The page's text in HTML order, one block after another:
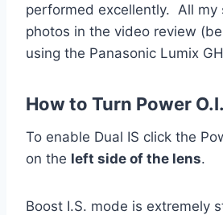
performed excellently. All my
photos in the video review
using the Panasonic Lumix
How to Turn Power
To enable Dual IS click the
on the left side of the lens.
Boost I.S. mode is extremely